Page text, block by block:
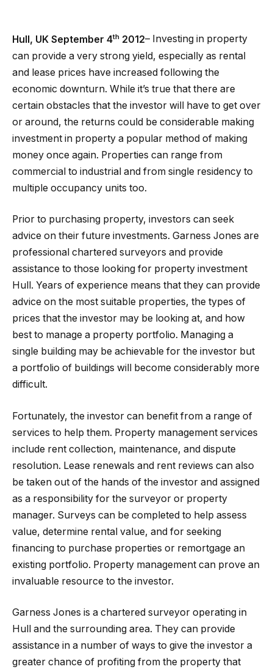
Hull, UK September 4th 2012– Investing in property
can provide a very strong yield, especially as rental
and lease prices have increased following the
economic downturn. While it’s true that there are
certain obstacles that the investor will have to get over
or around, the returns could be considerable making
investment in property a popular method of making
money once again. Properties can range from
commercial to industrial and from single residency to
multiple occupancy units too.
Prior to purchasing property, investors can seek
advice on their future investments. Garness Jones are
professional chartered surveyors and provide
assistance to those looking for property investment
Hull. Years of experience means that they can provide
advice on the most suitable properties, the types of
prices that the investor may be looking at, and how
best to manage a property portfolio. Managing a
single building may be achievable for the investor but
a portfolio of buildings will become considerably more
difficult.
Fortunately, the investor can benefit from a range of
services to help them. Property management services
include rent collection, maintenance, and dispute
resolution. Lease renewals and rent reviews can also
be taken out of the hands of the investor and assigned
as a responsibility for the surveyor or property
manager. Surveys can be completed to help assess
value, determine rental value, and for seeking
financing to purchase properties or remortgage an
existing portfolio. Property management can prove an
invaluable resource to the investor.
Garness Jones is a chartered surveyor operating in
Hull and the surrounding area. They can provide
assistance in a number of ways to give the investor a
greater chance of profiting from the property that